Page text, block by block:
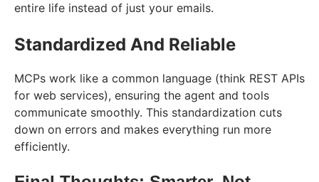
entire life instead of just your emails.
Standardized And Reliable
MCPs work like a common language (think REST APIs
for web services), ensuring the agent and tools
communicate smoothly. This standardization cuts
down on errors and makes everything run more
efficiently.